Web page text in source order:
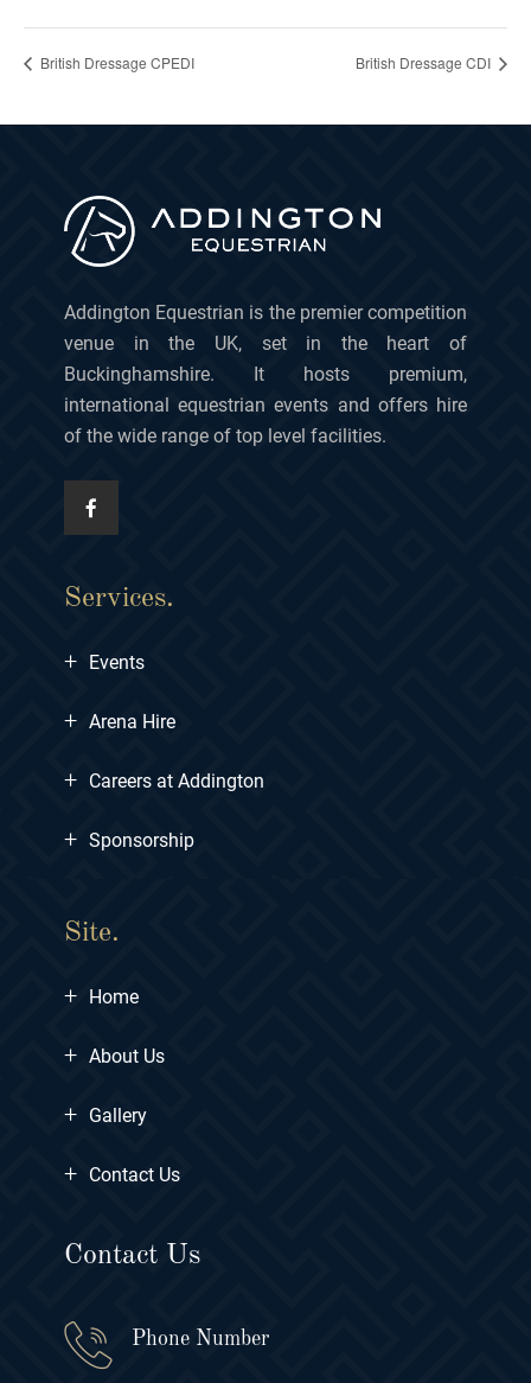
British Dressage CPEDI British Dressage CDI
Addington Equestrian is the premier competition
venue in the UK, set in the heart of
Buckinghamshire. It hosts premium,
international equestrian events and offers hire
of the wide range of top level facilities.
Services.
+ Events
+ Arena Hire
+ Careers at Addington
+ Sponsorship
Site.
+ Home
+ About Us
+ Gallery
+ Contact Us
Contact Us
Phone Number